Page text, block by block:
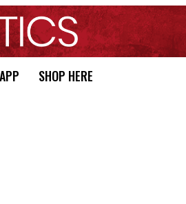
SHOP HERE